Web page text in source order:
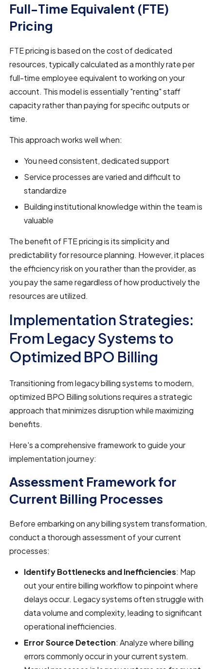
Full-Time Equivalent (FTE)
Pricing
FTE pricing is based on the cost of dedicated
resources, typically calculated as a monthly rate per
full-time employee equivalent to working on your
account. This model is essentially "renting" staff
capacity rather than paying for specific outputs or
time.
This approach works well when:
You need consistent, dedicated support
Service processes are varied and difficult to
standardize
Building institutional knowledge within the team is
valuable
The benefit of FTE pricing is its simplicity and
predictability for resource planning. However, it places
the efficiency risk on you rather than the provider, as
you pay the same regardless of how productively the
resources are utilized.
Implementation Strategies:
From Legacy Systems to
Optimized BPO Billing
Transitioning from legacy billing systems to modern,
optimized BPO Billing solutions requires a strategic
approach that minimizes disruption while maximizing
benefits.
Here's a comprehensive framework to guide your
implementation journey:
Assessment Framework for
Current Billing Processes
Before embarking on any billing system transformation,
conduct a thorough assessment of your current
processes:
Identify Bottlenecks and Inefficiencies: Map
out your entire billing workflow to pinpoint where
delays occur. Legacy systems often struggle with
data volume and complexity, leading to significant
operational inefficiencies.
Error Source Detection: Analyze where billing
errors commonly occur in your current system.